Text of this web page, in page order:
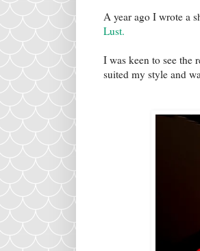
A year ago I wrote a
Lust.
I was keen to see the
suited my style and